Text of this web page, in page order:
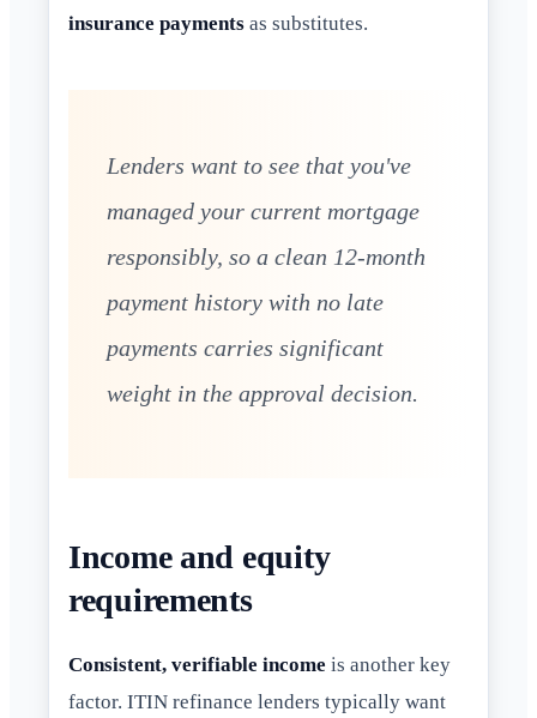
insurance payments as substitutes.
Lenders want to see that you've
managed your current mortgage
responsibly, so a clean 12-month
payment history with no late
payments carries significant
weight in the approval decision.
Income and equity
requirements
Consistent, verifiable income is another key
factor. ITIN refinance lenders typically want